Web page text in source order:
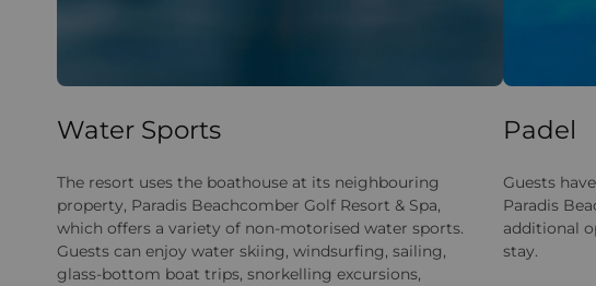
Water Sports
The resort uses the boathouse at its neighbouring
property, Paradis Beachcomber Golf Resort & Spa,
which offers a variety of non-motorised water sports.
Guests can enjoy water skiing, windsurfing, sailing,
glass-bottom boat trips, snorkelling excursions,
Padel
Guests
Paradis
additional
stay.